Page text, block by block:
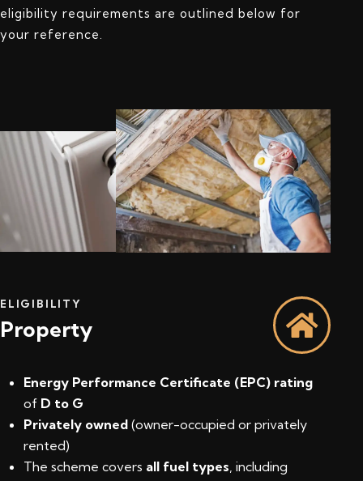
eligibility requirements are outlined below for
your reference.
ELIGIBILITY
Property
Energy Performance Certificate (EPC) rating
of D to G
Privately owned (owner-occupied or privately
rented)
The scheme covers all fuel types, including